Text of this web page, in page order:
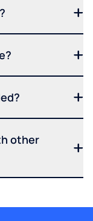
other